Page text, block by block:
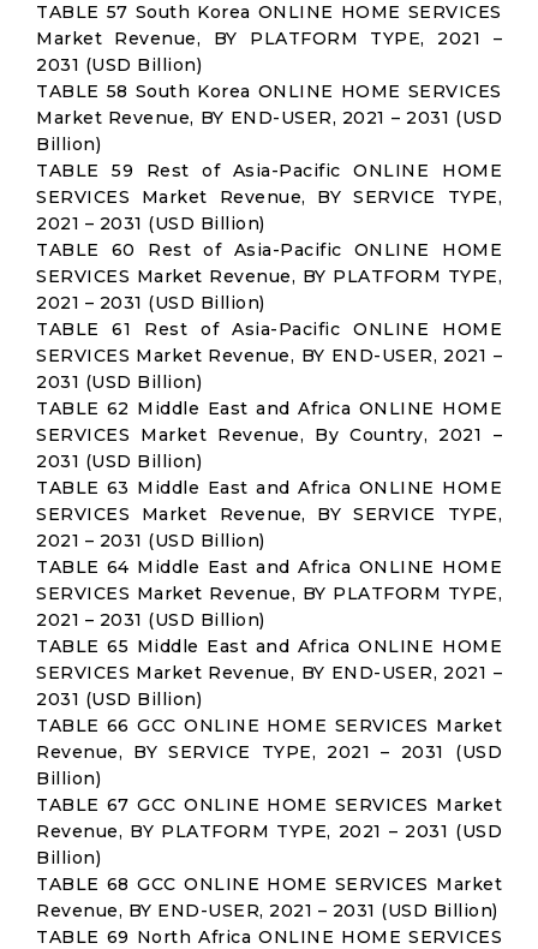
TABLE 57 South Korea ONLINE HOME SERVICES
Market Revenue, BY PLATFORM TYPE, 2021 –
2031 (USD Billion)
TABLE 58 South Korea ONLINE HOME SERVICES
Market Revenue, BY END-USER, 2021 – 2031 (USD
Billion)
TABLE 59 Rest of Asia-Pacific ONLINE HOME
SERVICES Market Revenue, BY SERVICE TYPE,
2021 – 2031 (USD Billion)
TABLE 60 Rest of Asia-Pacific ONLINE HOME
SERVICES Market Revenue, BY PLATFORM TYPE,
2021 – 2031 (USD Billion)
TABLE 61 Rest of Asia-Pacific ONLINE HOME
SERVICES Market Revenue, BY END-USER, 2021 –
2031 (USD Billion)
TABLE 62 Middle East and Africa ONLINE HOME
SERVICES Market Revenue, By Country, 2021 –
2031 (USD Billion)
TABLE 63 Middle East and Africa ONLINE HOME
SERVICES Market Revenue, BY SERVICE TYPE,
2021 – 2031 (USD Billion)
TABLE 64 Middle East and Africa ONLINE HOME
SERVICES Market Revenue, BY PLATFORM TYPE,
2021 – 2031 (USD Billion)
TABLE 65 Middle East and Africa ONLINE HOME
SERVICES Market Revenue, BY END-USER, 2021 –
2031 (USD Billion)
TABLE 66 GCC ONLINE HOME SERVICES Market
Revenue, BY SERVICE TYPE, 2021 – 2031 (USD
Billion)
TABLE 67 GCC ONLINE HOME SERVICES Market
Revenue, BY PLATFORM TYPE, 2021 – 2031 (USD
Billion)
TABLE 68 GCC ONLINE HOME SERVICES Market
Revenue, BY END-USER, 2021 – 2031 (USD Billion)
TABLE 69 North Africa ONLINE HOME SERVICES